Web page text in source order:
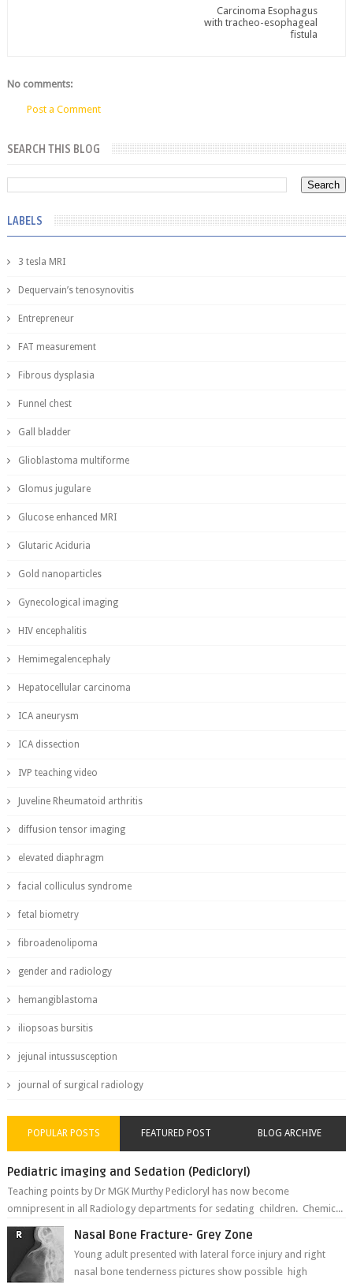
Carcinoma Esophagus
with tracheo-esophageal
fistula
No comments:
Post a Comment
SEARCH THIS BLOG
LABELS
3 tesla MRI
Dequervain’s tenosynovitis
Entrepreneur
FAT measurement
Fibrous dysplasia
Funnel chest
Gall bladder
Glioblastoma multiforme
Glomus jugulare
Glucose enhanced MRI
Glutaric Aciduria
Gold nanoparticles
Gynecological imaging
HIV encephalitis
Hemimegalencephaly
Hepatocellular carcinoma
ICA aneurysm
ICA dissection
IVP teaching video
Juveline Rheumatoid arthritis
diffusion tensor imaging
elevated diaphragm
facial colliculus syndrome
fetal biometry
fibroadenolipoma
gender and radiology
hemangiblastoma
iliopsoas bursitis
jejunal intussusception
journal of surgical radiology
POPULAR POSTS FEATURED POST BLOG ARCHIVE
Pediatric imaging and Sedation (Pedicloryl)
Teaching points by Dr MGK Murthy Pedicloryl has now become
omnipresent in all Radiology departments for sedating children. Chemic...
Nasal Bone Fracture- Grey Zone
Young adult presented with lateral force injury and right
nasal bone tenderness pictures show possible high